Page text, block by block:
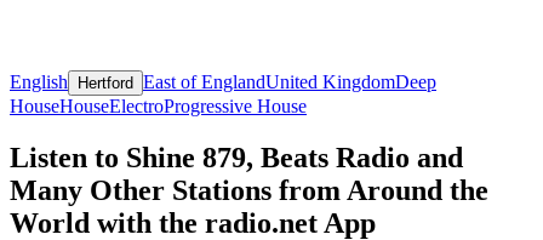
English Hertford East of EnglandUnited KingdomDeep
HouseHouseElectroProgressive House
Listen to Shine 879, Beats Radio and
Many Other Stations from Around the
World with the radio.net App